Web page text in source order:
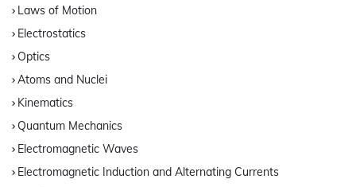
Laws of Motion
Electrostatics
Optics
Atoms and Nuclei
Kinematics
Quantum Mechanics
Electromagnetic Waves
Electromagnetic Induction and Alternating Currents